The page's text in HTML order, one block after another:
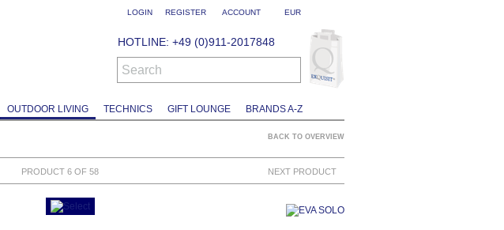
EUR
ACCOUNT
LOGIN REGISTER
OUTDOOR LIVING TECHNICS GIFT LOUNGE BRANDS A-Z
HOTLINE: +49 (0)911-2017848
Search
BACK TO OVERVIEW
PRODUCT 6 OF 58 NEXT PRODUCT